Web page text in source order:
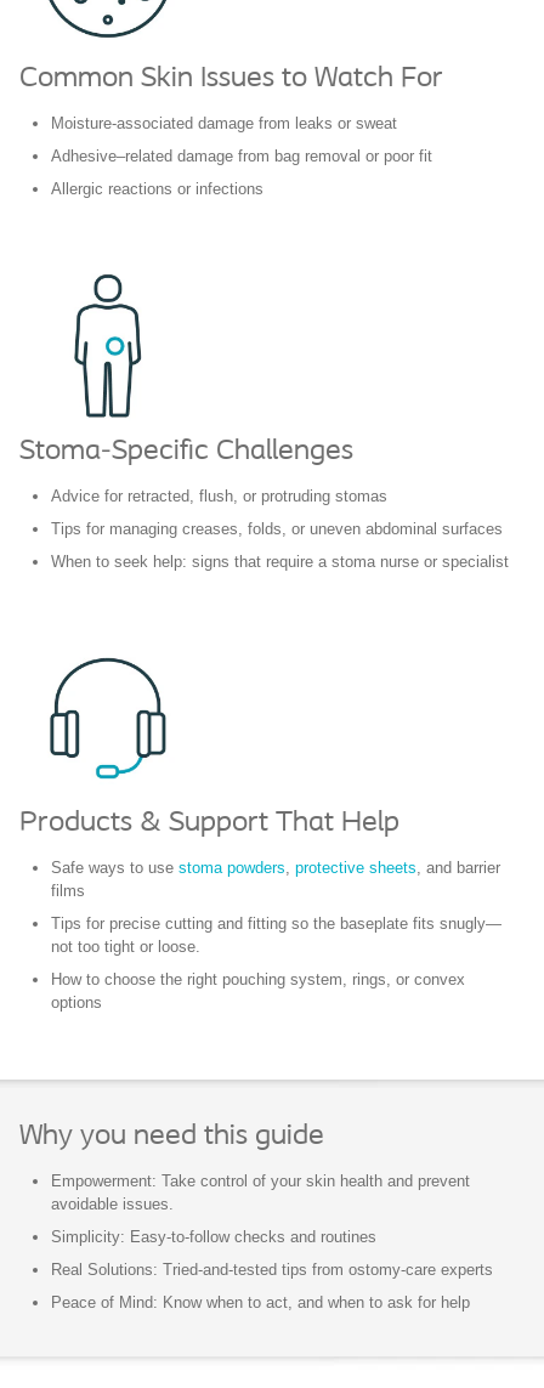
Common Skin Issues to Watch For
Moisture-associated damage from leaks or sweat
Adhesive–related damage from bag removal or poor fit
Allergic reactions or infections
Stoma-Specific Challenges
Advice for retracted, flush, or protruding stomas
Tips for managing creases, folds, or uneven abdominal surfaces
When to seek help: signs that require a stoma nurse or specialist
Products & Support That Help
Safe ways to use stoma powders, protective sheets, and barrier
films
Tips for precise cutting and fitting so the baseplate fits snugly—
not too tight or loose.
How to choose the right pouching system, rings, or convex
options
Why you need this guide
Empowerment: Take control of your skin health and prevent
avoidable issues.
Simplicity: Easy-to-follow checks and routines
Real Solutions: Tried-and-tested tips from ostomy-care experts
Peace of Mind: Know when to act, and when to ask for help